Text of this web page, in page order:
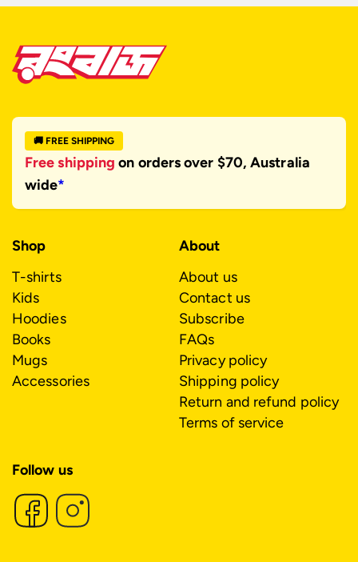
Shop
T-shirts
Kids
Hoodies
Books
Mugs
Accessories
🚚 FREE SHIPPING
Free shipping on orders over $70, Australia
wide*
About
About us
Contact us
Subscribe
FAQs
Privacy policy
Shipping policy
Return and refund policy
Terms of service
Follow us